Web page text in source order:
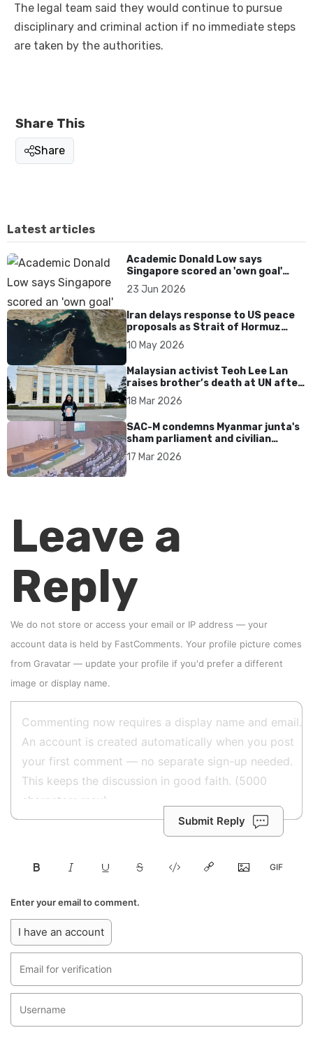
The legal team said they would continue to pursue
disciplinary and criminal action if no immediate steps
are taken by the authorities.
Share This
Share
Latest articles
Academic Donald Low says
Singapore scored an 'own goal'
over Dear You dialect curbs
23 Jun 2026
Iran delays response to US peace
proposals as Strait of Hormuz
tensions persist
10 May 2026
Malaysian activist Teoh Lee Lan
raises brother’s death at UN after
17 years without accountability
18 Mar 2026
SAC-M condemns Myanmar junta's
sham parliament and civilian
rebrand as illegitimate
17 Mar 2026
Leave a
Reply
We do not store or access your email or IP address — your
account data is held by FastComments. Your profile picture comes
from Gravatar — update your profile if you'd prefer a different
image or display name.
Submit Reply
Enter your email to comment.
I have an account